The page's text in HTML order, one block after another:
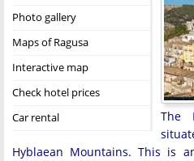
Photo gallery
Maps of Ragusa
Interactive map
Check hotel prices
Car rental
The
Hyblaean Mountains. This is